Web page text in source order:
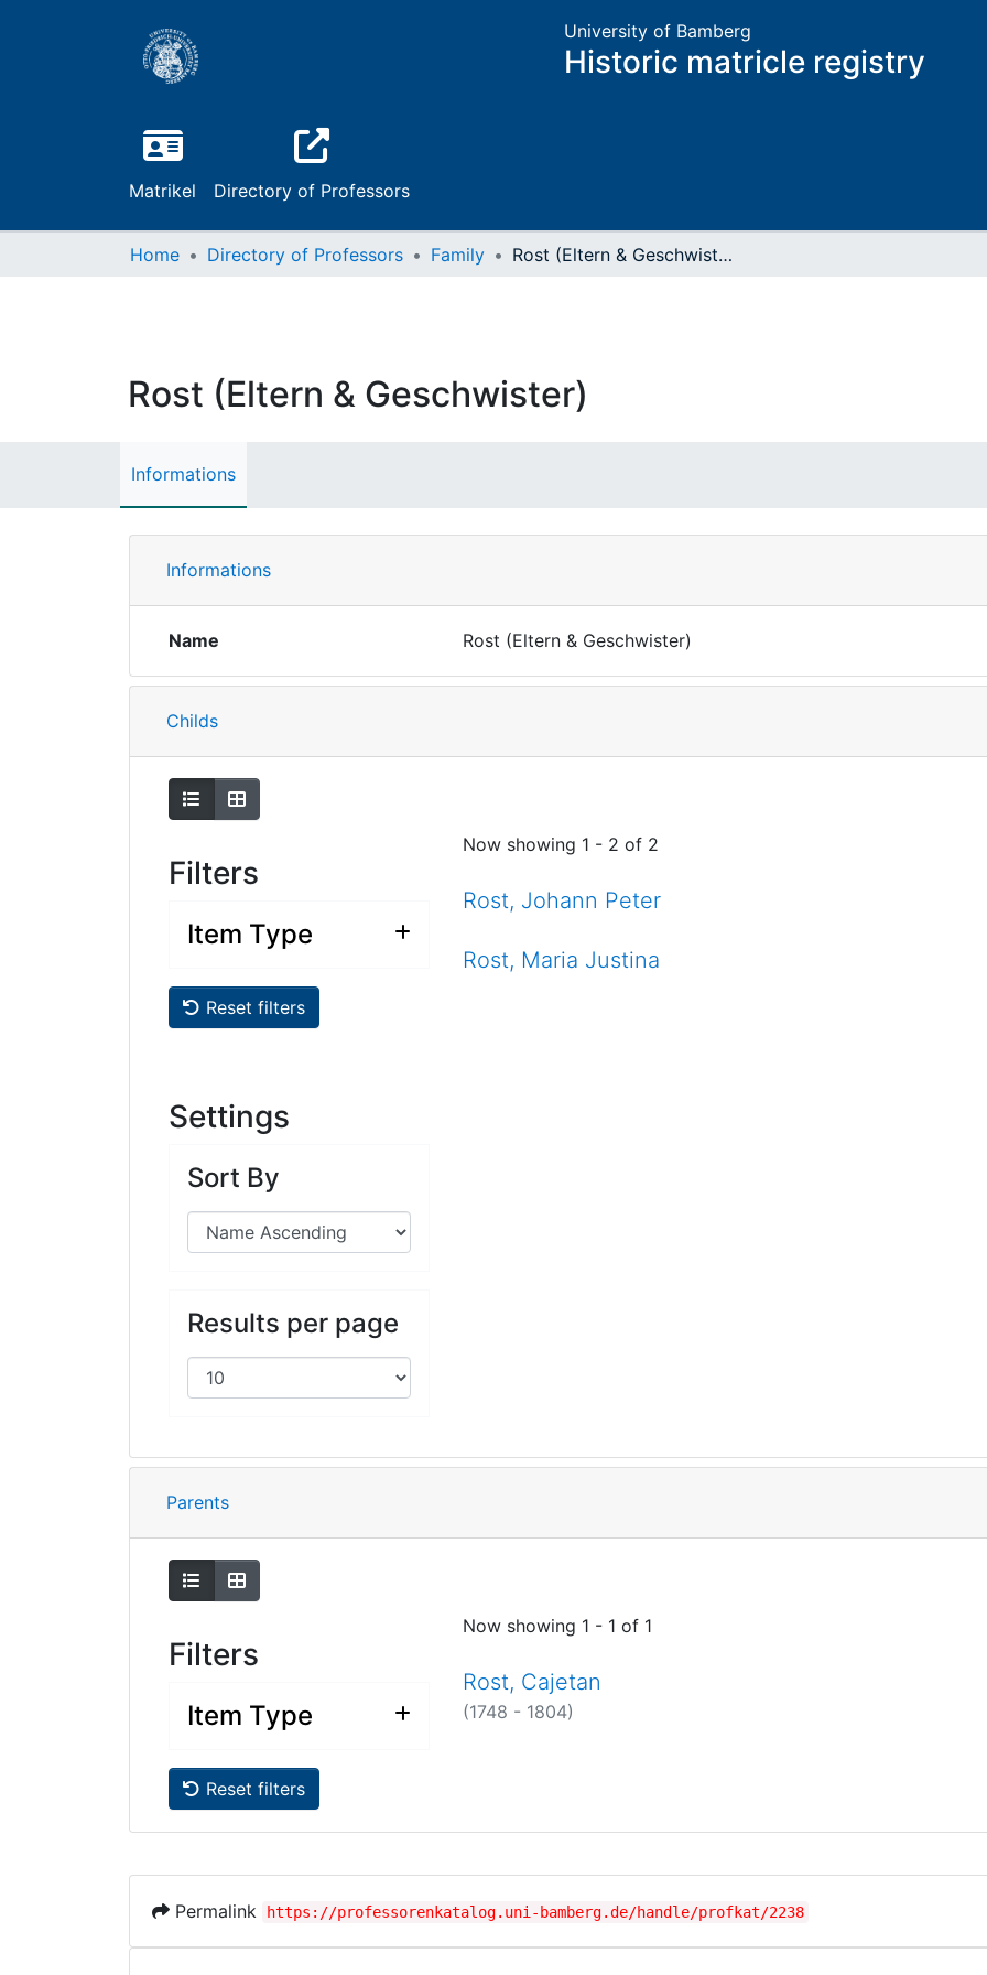
University of Bamberg
Historic matricle registry
Matrikel Directory of Professors
Home Directory of Professors Family Rost (Eltern & Geschwister)
Rost (Eltern & Geschwister)
Informations
Informations
Name Rost (Eltern & Geschwister)
Childs
Show as list
Show as grid
Filters
Item Type
Reset filters
Settings
Sort By
Results per page
Now showing 1 - 2 of 2
Rost, Johann Peter
Rost, Maria Justina
Parents
Show as list
Show as grid
Filters
Item Type
Reset filters
Now showing 1 - 1 of 1
Rost, Cajetan
(1748 - 1804)
Permalink https://professorenkatalog.uni-bamberg.de/handle/profkat/2238